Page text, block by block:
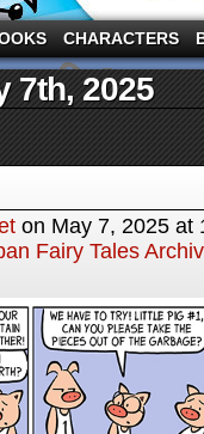
three pigs and other
CHARACTERS
7th, 2025
on May 7, 2025 at
Fairy Tales